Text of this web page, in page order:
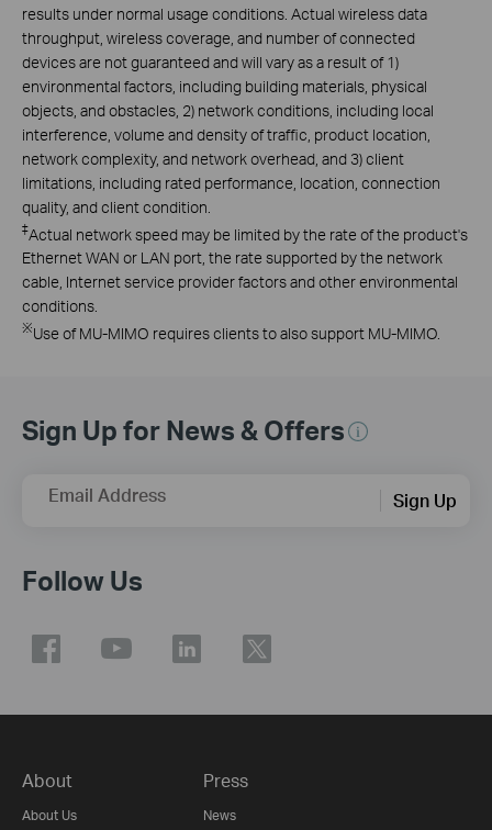
results under normal usage conditions. Actual wireless data
throughput, wireless coverage, and number of connected
devices are not guaranteed and will vary as a result of 1)
environmental factors, including building materials, physical
objects, and obstacles, 2) network conditions, including local
interference, volume and density of traffic, product location,
network complexity, and network overhead, and 3) client
limitations, including rated performance, location, connection
quality, and client condition.
‡Actual network speed may be limited by the rate of the product's
Ethernet WAN or LAN port, the rate supported by the network
cable, Internet service provider factors and other environmental
conditions.
※Use of MU-MIMO requires clients to also support MU-MIMO.
Sign Up for News & Offers
Email Address Sign Up
Follow Us
About
About Us
Press
News